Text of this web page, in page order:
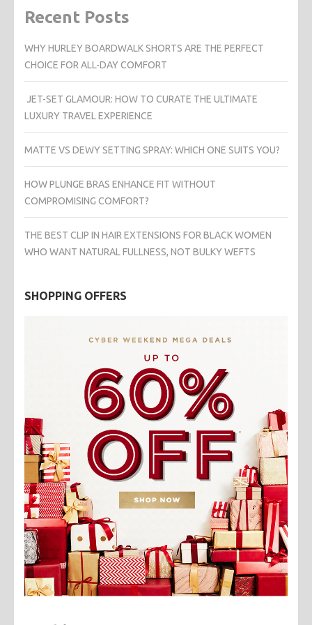
Recent Posts
WHY HURLEY BOARDWALK SHORTS ARE THE PERFECT
CHOICE FOR ALL-DAY COMFORT
JET-SET GLAMOUR: HOW TO CURATE THE ULTIMATE
LUXURY TRAVEL EXPERIENCE
MATTE VS DEWY SETTING SPRAY: WHICH ONE SUITS YOU?
HOW PLUNGE BRAS ENHANCE FIT WITHOUT
COMPROMISING COMFORT?
THE BEST CLIP IN HAIR EXTENSIONS FOR BLACK WOMEN
WHO WANT NATURAL FULLNESS, NOT BULKY WEFTS
SHOPPING OFFERS